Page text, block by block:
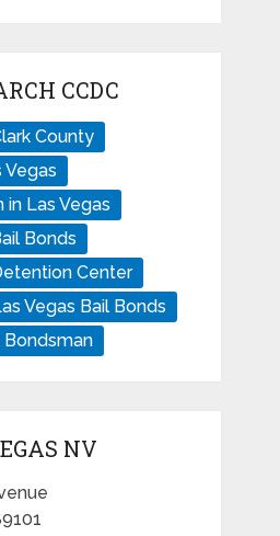
CCDC
County
Vegas
in Las Vegas
Bonds
Center
Vegas Bail Bonds
Bondsman
NV